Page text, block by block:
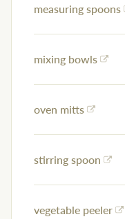
measuring spoons
mixing bowls
oven mitts
stirring spoon
vegetable peeler